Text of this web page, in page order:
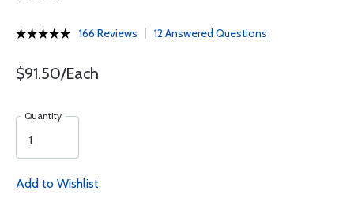
166 Reviews 12 Answered Questions
$91.50/Each
Quantity
Add to Wishlist